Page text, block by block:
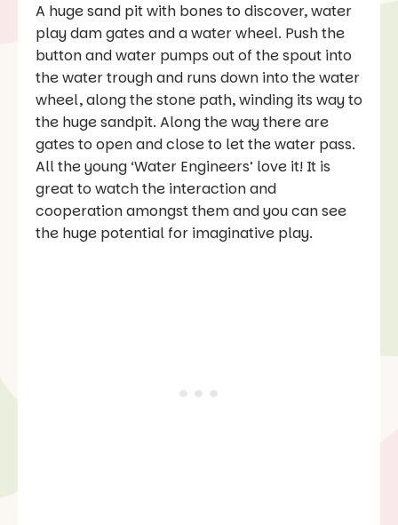
A huge sand pit with bones to discover, water
play dam gates and a water wheel. Push the
button and water pumps out of the spout into
the water trough and runs down into the water
wheel, along the stone path, winding its way to
the huge sandpit. Along the way there are
gates to open and close to let the water pass.
All the young ‘Water Engineers’ love it! It is
great to watch the interaction and
cooperation amongst them and you can see
the huge potential for imaginative play.